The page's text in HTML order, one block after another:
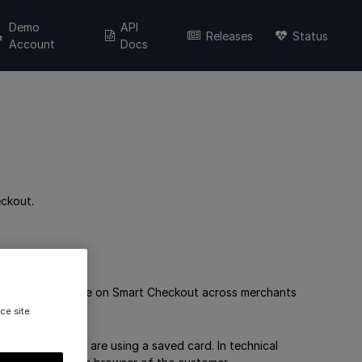
Demo
Account
API
Docs
Releases Status
them while on Smart Checkout across merchants
customers are using a saved card. In technical
site